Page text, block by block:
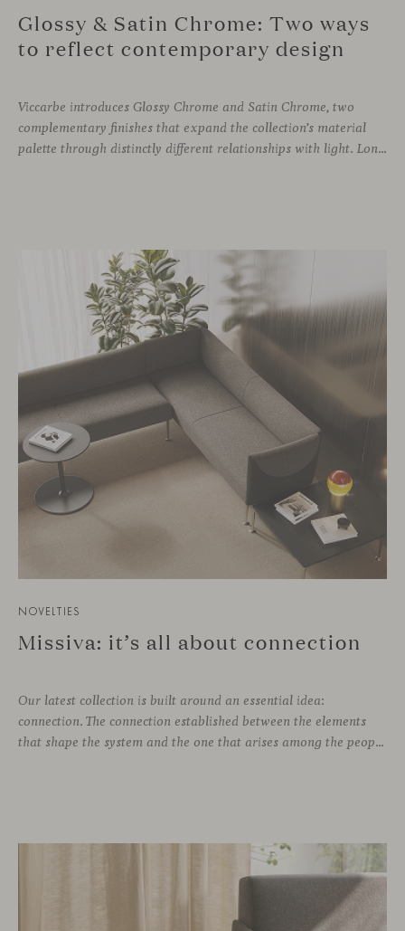
Glossy & Satin Chrome: Two ways
to reflect contemporary design
Viccarbe introduces Glossy Chrome and Satin Chrome, two
complementary finishes that expand the collection’s material
palette through distinctly different relationships with light. Long associated with the visual language of modern design, chrome returns today with renewed relevance. Its reflective character brings precision, contrast and definition to interiors, while continuously responding to the light, colours and
NOVELTIES
Missiva: it’s all about connection
Our latest collection is built around an essential idea:
connection. The connection established between the elements
that shape the system and the one that arises among the people who use it. Missiva, designed by Luca Pevere in his first collaboration with Viccarbe, interprets this dual dimension through a refined and technical language. Pevere’s work stands